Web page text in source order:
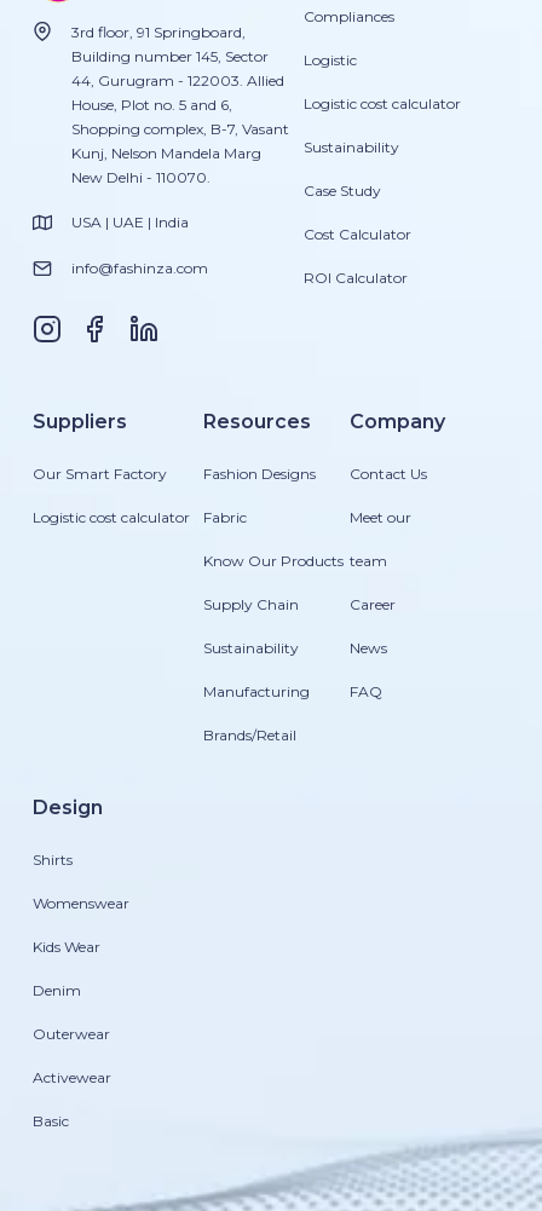
3rd floor, 91 Springboard,
Building number 145, Sector
44, Gurugram - 122003. Allied
House, Plot no. 5 and 6,
Shopping complex, B-7, Vasant
Kunj, Nelson Mandela Marg
New Delhi - 110070.
USA | UAE | India
info@fashinza.com
Compliances
Logistic
Logistic cost calculator
Sustainability
Case Study
Cost Calculator
ROI Calculator
Suppliers
Our Smart Factory
Logistic cost calculator
Resources
Fashion Designs
Fabric
Know Our Products
Supply Chain
Sustainability
Manufacturing
Brands/Retail
Company
Contact Us
Meet our
team
Career
News
FAQ
Design
Shirts
Womenswear
Kids Wear
Denim
Outerwear
Activewear
Basic